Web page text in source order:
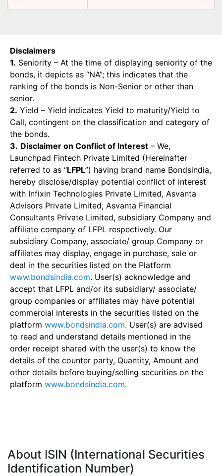
Disclaimers
1. Seniority – At the time of displaying seniority of the
bonds, it depicts as “NA”; this indicates that the
ranking of the bonds is Non-Senior or other than
senior.
2. Yield – Yield indicates Yield to maturity/Yield to
Call, contingent on the classification and category of
the bonds.
3. Disclaimer on Conflict of Interest – We,
Launchpad Fintech Private Limited (Hereinafter
referred to as “LFPL”) having brand name Bondsindia,
hereby disclose/display potential conflict of interest
with Infixin Technologies Private Limited, Asvanta
Advisors Private Limited, Asvanta Financial
Consultants Private Limited, subsidiary Company and
affiliate company of LFPL respectively. Our
subsidiary Company, associate/ group Company or
affiliates may display, engage in purchase, sale or
deal in the securities listed on the Platform
www.bondsindia.com. User(s) acknowledge and
accept that LFPL and/or its subsidiary/ associate/
group companies or affiliates may have potential
commercial interests in the securities listed on the
platform www.bondsindia.com. User(s) are advised
to read and understand details mentioned in the
order receipt shared with the user(s) to know the
details of the counter party, Quantity, Amount and
other details before buying/selling securities on the
platform www.bondsindia.com.
About ISIN (International Securities
Identification Number)